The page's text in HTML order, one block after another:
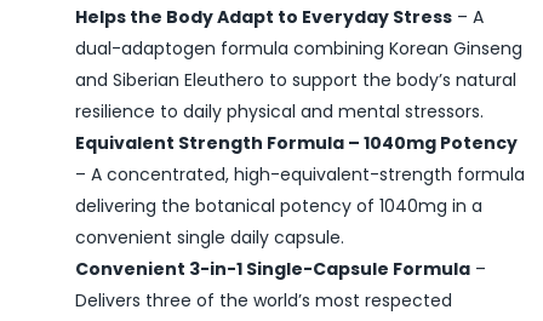
Helps the Body Adapt to Everyday Stress – A
dual-adaptogen formula combining Korean Ginseng
and Siberian Eleuthero to support the body’s natural
resilience to daily physical and mental stressors.
Equivalent Strength Formula – 1040mg Potency
– A concentrated, high-equivalent-strength formula
delivering the botanical potency of 1040mg in a
convenient single daily capsule.
Convenient 3-in-1 Single-Capsule Formula –
Delivers three of the world’s most respected